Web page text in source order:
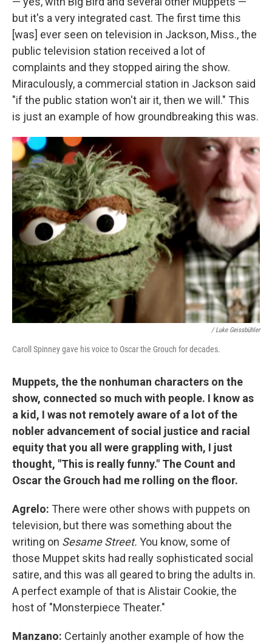
but it's a very integrated cast. The first time this
[was] ever seen on television in Jackson, Miss., the
public television station received a lot of
complaints and they stopped airing the show.
Miraculously, a commercial station in Jackson said
"if the public station won't air it, then we will." This
is just an example of how groundbreaking this was.
/ Luke Geissbühler
Caroll Spinney gave his voice to Oscar the Grouch for decades.
Muppets, the the nonhuman characters on the
show, connected so much with people. I know as
a kid, I was not remotely aware of a lot of the
nobler advancement of social justice and racial
equity that you all were grappling with, I just
thought, "This is really funny." The Count and
Oscar the Grouch had me rolling on the floor.
Agrelo: There were other shows with puppets on
television, but there was something about the
writing on Sesame Street. You know, some of
those Muppet skits had really sophisticated social
satire, and this was all geared to bring the adults in.
A perfect example of that is Alistair Cookie, the
host of "Monsterpiece Theater."
Manzano: Certainly another example of how the